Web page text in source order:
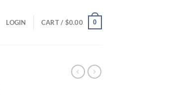
LOGIN CART / $0.00 0